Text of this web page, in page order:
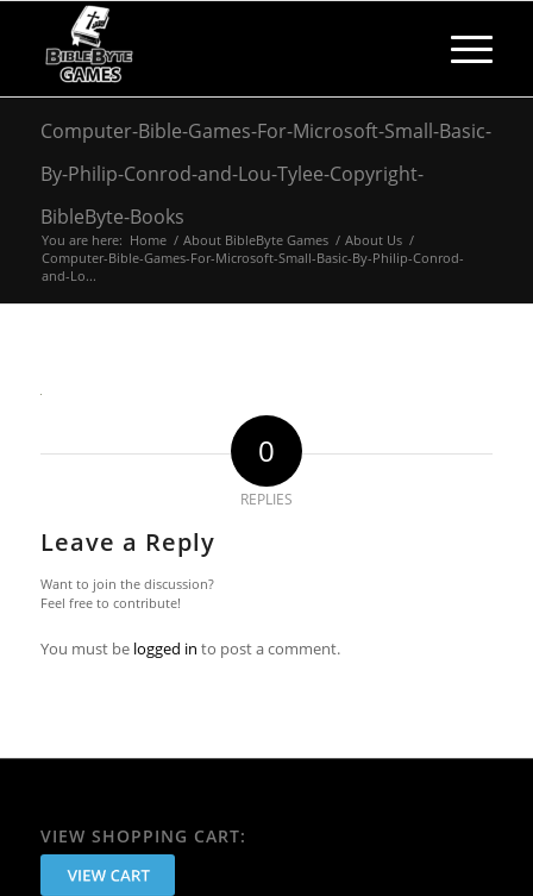
Computer-Bible-Games-For-Microsoft-Small-Basic-
By-Philip-Conrod-and-Lou-Tylee-Copyright-
BibleByte-Books
You are here: Home / About BibleByte Games / About Us /
Computer-Bible-Games-For-Microsoft-Small-Basic-By-Philip-Conrod-
and-Lo...
0
REPLIES
Leave a Reply
Want to join the discussion?
Feel free to contribute!
You must be logged in to post a comment.
VIEW SHOPPING CART: